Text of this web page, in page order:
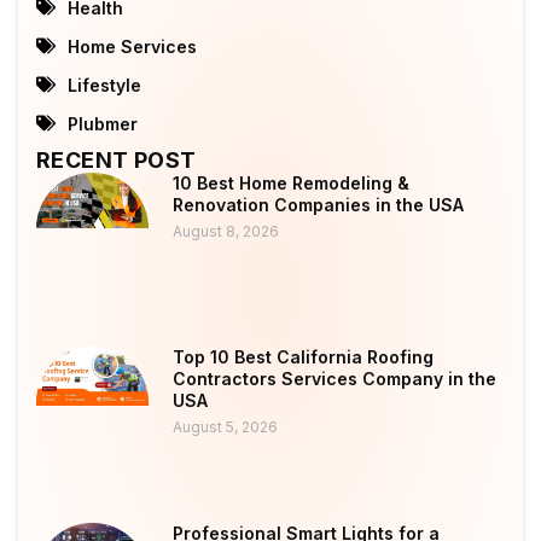
Health
Home Services
Lifestyle
Plubmer
RECENT POST
10 Best Home Remodeling &
Renovation Companies in the USA
August 8, 2026
Top 10 Best California Roofing
Contractors Services Company in the
USA
August 5, 2026
Professional Smart Lights for a